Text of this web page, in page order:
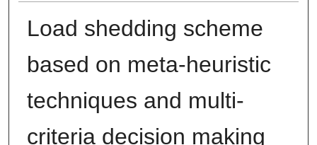
Load shedding scheme
based on meta-heuristic
techniques and multi-
criteria decision making